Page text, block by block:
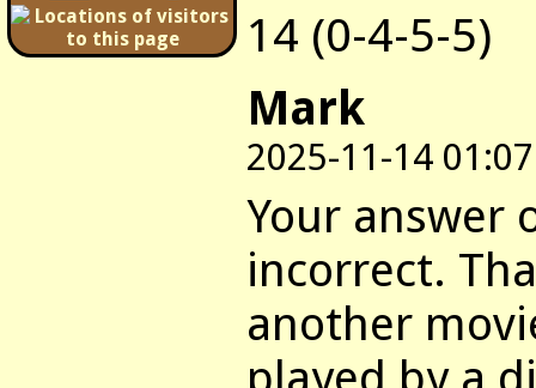
14 (0-4-5-5)
Mark
2025-11-14 01:07
Your answer
incorrect.
another